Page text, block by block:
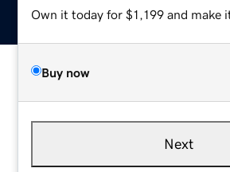
Own it today for $1,199 and make
Buy now
Next